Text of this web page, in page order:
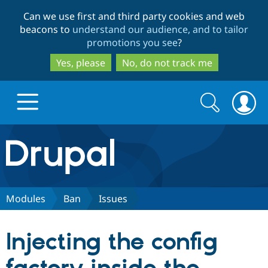
to
main
content
to
search
Can we use first and third party cookies and web
beacons to understand our audience, and to tailor
promotions you see?
Yes, please
No, do not track me
Drupal.org home
Discover Drupal
Partners & Services
Search
form
Search
Modules Ban Issues
Injecting the config